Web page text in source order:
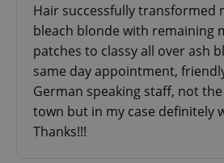
Hair successfully transformed
bleach blonde with remaining
patches to classy all over ash
same day appointment,
German speaking staff, not
town but in my case definitely
Thanks!!!